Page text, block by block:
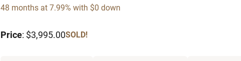
48 months at 7.99% with $0 down
Price: $3,995.00SOLD!